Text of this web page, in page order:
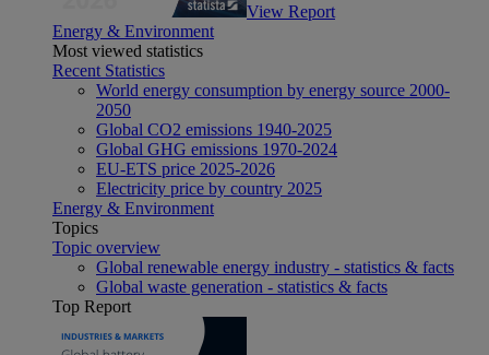
View Report
Energy & Environment
Most viewed statistics
Recent Statistics
World energy consumption by energy source 2000-
2050
Global CO2 emissions 1940-2025
Global GHG emissions 1970-2024
EU-ETS price 2025-2026
Electricity price by country 2025
Energy & Environment
Topics
Topic overview
Global renewable energy industry - statistics & facts
Global waste generation - statistics & facts
Top Report